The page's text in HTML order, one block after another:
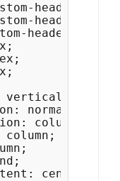
header-
header-
header-media
normal;
column;
column;
center;